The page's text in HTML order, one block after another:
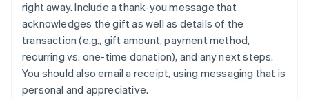
right away. Include a thank-you message that
acknowledges the gift as well as details of the
transaction (e.g., gift amount, payment method,
recurring vs. one-time donation), and any next steps.
You should also email a receipt, using messaging that is
personal and appreciative.